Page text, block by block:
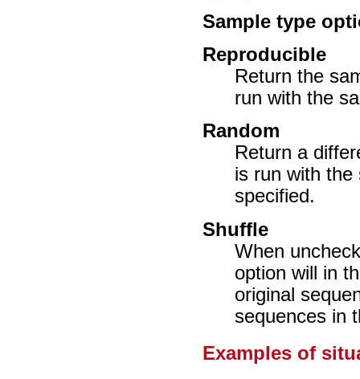
Sample type
Reproducible
Return the
run with the
Random
Return a
is run with the
specified.
Shuffle
When
option will in
original
sequences in
Examples of